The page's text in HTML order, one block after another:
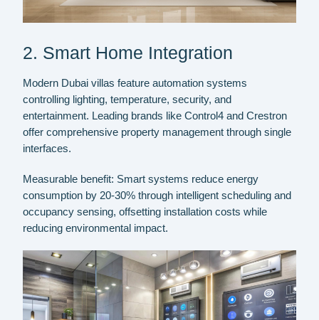
2. Smart Home Integration
Modern Dubai villas feature automation systems
controlling lighting, temperature, security, and
entertainment. Leading brands like Control4 and Crestron
offer comprehensive property management through single
interfaces.
Measurable benefit: Smart systems reduce energy
consumption by 20-30% through intelligent scheduling and
occupancy sensing, offsetting installation costs while
reducing environmental impact.